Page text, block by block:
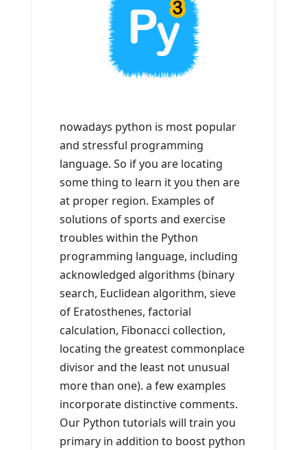
nowadays python is most popular
and stressful programming
language. So if you are locating
some thing to learn it you then are
at proper region. Examples of
solutions of sports and exercise
troubles within the Python
programming language, including
acknowledged algorithms (binary
search, Euclidean algorithm, sieve
of Eratosthenes, factorial
calculation, Fibonacci collection,
locating the greatest commonplace
divisor and the least not unusual
more than one). a few examples
incorporate distinctive comments.
Our Python tutorials will train you
primary in addition to boost python